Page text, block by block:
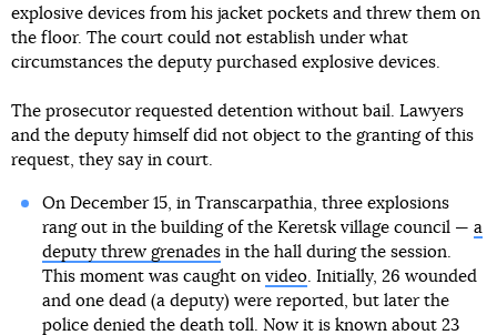
explosive devices from his jacket pockets and threw them on
the floor. The court could not establish under what
circumstances the deputy purchased explosive devices.
The prosecutor requested detention without bail. Lawyers
and the deputy himself did not object to the granting of this
request, they say in court.
On December 15, in Transcarpathia, three explosions
rang out in the building of the Keretsk village council — a
deputy threw grenadesin the hall during the session.
This moment was caught on video. Initially, 26 wounded
and one dead (a deputy) were reported, but later the
police denied the death toll. Now it is known about 23